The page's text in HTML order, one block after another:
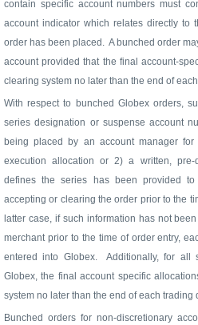
contain specific account numbers must
account indicator which relates directly to
order has been placed.
A bunched order
account provided that the final account-
clearing system no later than the end of
With respect to bunched Globex orders,
series designation or suspense account
being placed by an account manager
execution allocation or 2) a written, pre-
defines the series has been provided to
accepting or clearing the order prior to the
latter case, if such information has not
merchant prior to the time of order entry,
entered into Globex.
Additionally, for all
Globex, the final account specific
system no later than the end of each trading
Bunched orders for non-discretionary